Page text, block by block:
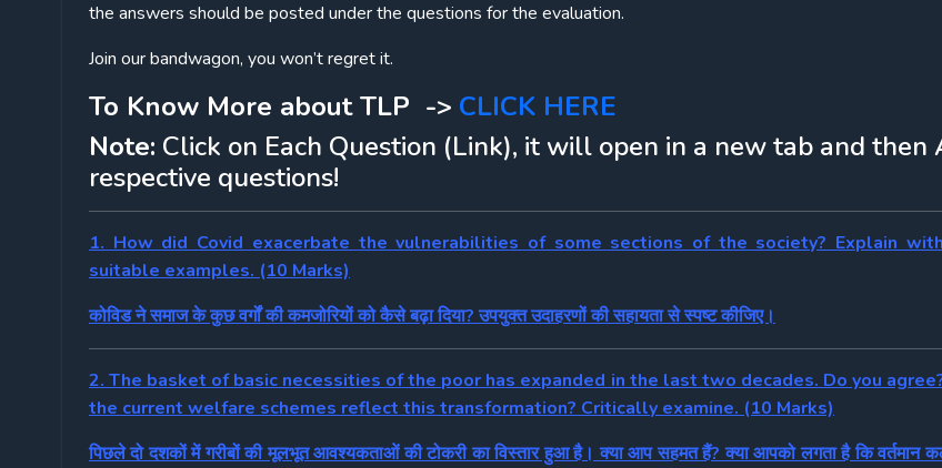
the answers should be posted under the questions for the evaluation.
Join our bandwagon, you won’t regret it.
To Know More about TLP -> CLICK HERE
Note: Click on Each Question (Link), it will open in a new tab and then
respective questions!
1. How did Covid exacerbate the vulnerabilities of some sections of the society? Explain
suitable examples. (10 Marks)
कोविड ने समाज के कुछ वर्गों की कमजोरियों को कैसे बढ़ा दिया? उपयुक्त उदाहरणों की सहायता से स्पष्ट कीजिए।
2. The basket of basic necessities of the poor has expanded in the last two decades. Do you
the current welfare schemes reflect this transformation? Critically examine. (10 Marks)
पिछले दो दशकों में गरीबों की मूलभूत आवश्यकताओं की टोकरी का विस्तार हुआ है। क्या आप सहमत हैं? क्या आपको लगता है कि वर्तमान